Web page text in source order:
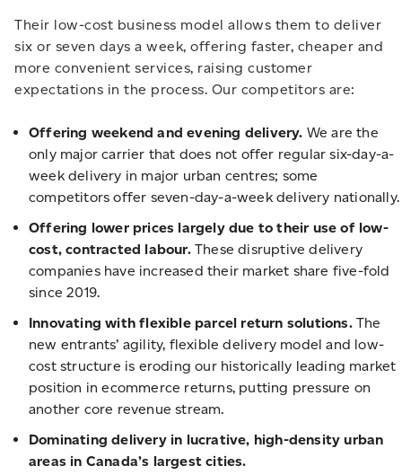
Their low-cost business model allows them to deliver
six or seven days a week, offering faster, cheaper and
more convenient services, raising customer
expectations in the process. Our competitors are:
Offering weekend and evening delivery. We are the
only major carrier that does not offer regular six-day-a-
week delivery in major urban centres; some
competitors offer seven-day-a-week delivery nationally.
Offering lower prices largely due to their use of low-
cost, contracted labour.These disruptive delivery
companies have increased their market share five-fold
since 2019.
Innovating with flexible parcel return solutions.The
new entrants’ agility, flexible delivery model and low-
cost structure is eroding our historically leading market
position in ecommerce returns, putting pressure on
another core revenue stream.
Dominating delivery in lucrative, high-density urban
areas in Canada’s largest cities.